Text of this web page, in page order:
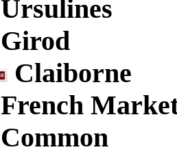
Ursulines
Girod
Claiborne
French
Common